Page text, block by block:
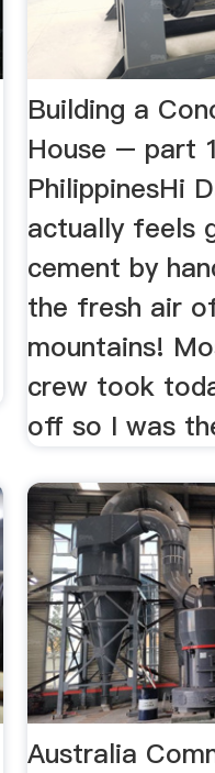
Building a
House – part 1
PhilippinesHi
actually feels
cement by
the fresh air
mountains!
crew took
off so I was
Australia